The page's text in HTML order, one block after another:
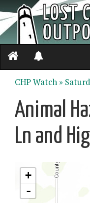
CHP Watch »
Animal
Ln and